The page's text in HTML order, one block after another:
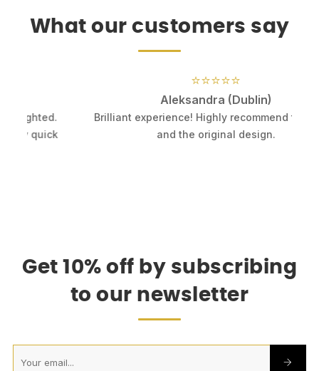
What our customers say
Aleksandra (Dublin)
Brilliant experience! Highly recommend this shop
and the original design.
Get 10% off by subscribing
to our newsletter